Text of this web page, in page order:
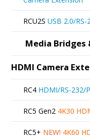
RCU2S USB 2.0/
Media Bridges
HDMI Camera
RC4 HDMI/RS-232/
RC5 Gen2 4K30
RC5+ NEW! 4K60